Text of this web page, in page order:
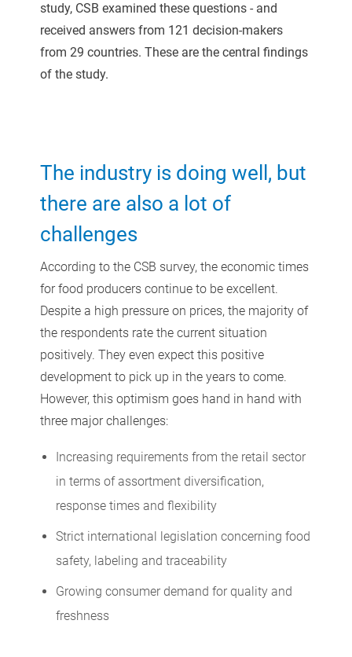
study, CSB examined these questions - and
received answers from 121 decision-makers
from 29 countries. These are the central findings
of the study.
The industry is doing well, but
there are also a lot of
challenges
According to the CSB survey, the economic times
for food producers continue to be excellent.
Despite a high pressure on prices, the majority of
the respondents rate the current situation
positively. They even expect this positive
development to pick up in the years to come.
However, this optimism goes hand in hand with
three major challenges:
Increasing requirements from the retail sector
in terms of assortment diversification,
response times and flexibility
Strict international legislation concerning food
safety, labeling and traceability
Growing consumer demand for quality and
freshness